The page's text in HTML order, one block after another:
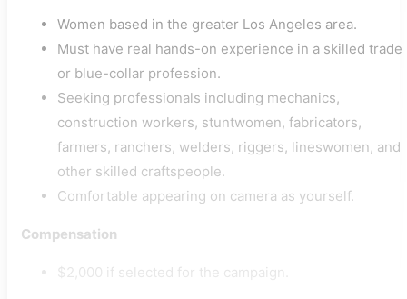
Women based in the greater Los Angeles area.
Must have real hands-on experience in a skilled trade
or blue-collar profession.
Seeking professionals including mechanics,
construction workers, stuntwomen, fabricators,
farmers, ranchers, welders, riggers, lineswomen, and
other skilled craftspeople.
Comfortable appearing on camera as yourself.
Compensation
$2,000 if selected for the campaign.